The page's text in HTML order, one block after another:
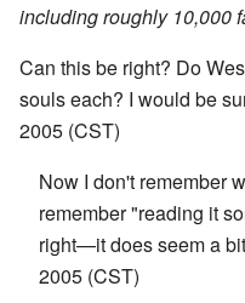
including roughly 10,000
Can this be right? Do
souls each? I would be
2005 (CST)
Now I don't remember
remember "reading it
right—it does seem a
2005 (CST)